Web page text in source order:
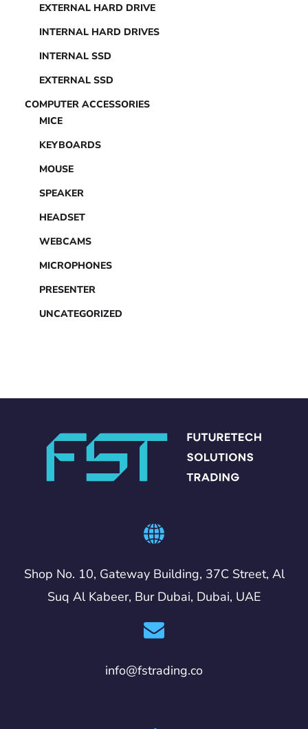
EXTERNAL HARD DRIVE
INTERNAL HARD DRIVES
INTERNAL SSD
EXTERNAL SSD
COMPUTER ACCESSORIES
MICE
KEYBOARDS
MOUSE
SPEAKER
HEADSET
WEBCAMS
MICROPHONES
PRESENTER
UNCATEGORIZED
Shop No. 10, Gateway Building, 37C Street, Al
Suq Al Kabeer, Bur Dubai, Dubai, UAE
info@fstrading.co